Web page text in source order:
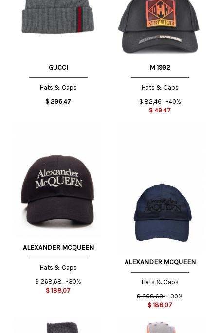
GUCCI
Hats & Caps
$ 296,47
M 1992
Hats & Caps
$ 82,46 -40%
$ 49,47
ALEXANDER MCQUEEN
Hats & Caps
$ 268,68 -30%
$ 188,07
ALEXANDER MCQUEEN
Hats & Caps
$ 268,68 -30%
$ 188,07